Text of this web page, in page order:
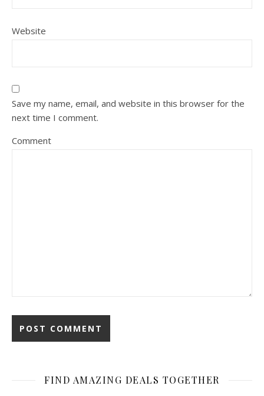
Website
Save my name, email, and website in this browser for the
next time I comment.
Comment
FIND AMAZING DEALS TOGETHER